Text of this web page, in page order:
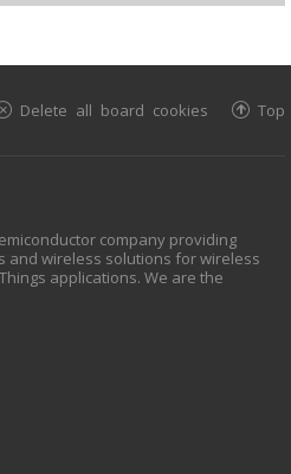
Top
Delete all board cookies
company providing
and wireless solutions for wireless
applications. We are the